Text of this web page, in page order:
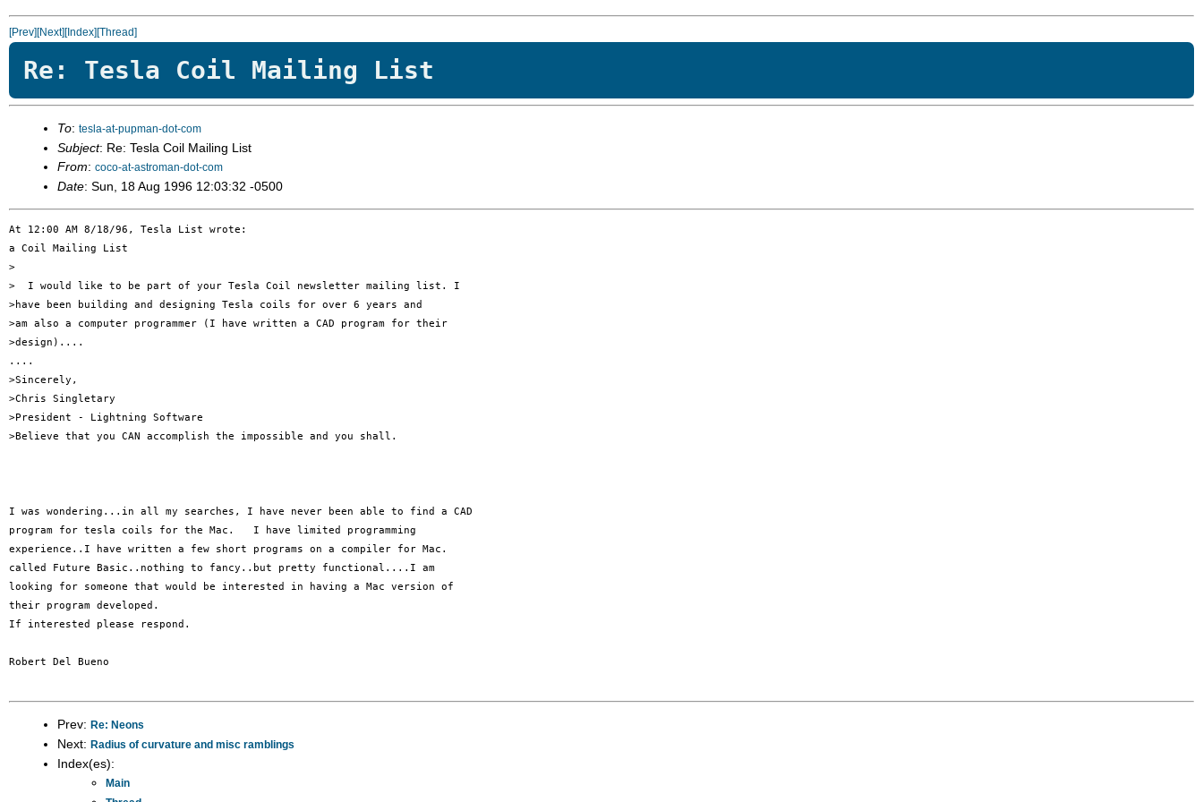
[Prev][Next][Index][Thread]
Re: Tesla Coil Mailing List
To: tesla-at-pupman-dot-com
Subject: Re: Tesla Coil Mailing List
From: coco-at-astroman-dot-com
Date: Sun, 18 Aug 1996 12:03:32 -0500
At 12:00 AM 8/18/96, Tesla List wrote:
a Coil Mailing List
>
>  I would like to be part of your Tesla Coil newsletter mailing list. I
>have been building and designing Tesla coils for over 6 years and
>am also a computer programmer (I have written a CAD program for their
>design)....
....
>Sincerely,
>Chris Singletary
>President - Lightning Software
>Believe that you CAN accomplish the impossible and you shall.
I was wondering...in all my searches, I have never been able to find a CAD
program for tesla coils for the Mac.   I have limited programming
experience..I have written a few short programs on a compiler for Mac.
called Future Basic..nothing to fancy..but pretty functional....I am
looking for someone that would be interested in having a Mac version of
their program developed.
If interested please respond.
Robert Del Bueno
Prev: Re: Neons
Next: Radius of curvature and misc ramblings
Index(es):
Main